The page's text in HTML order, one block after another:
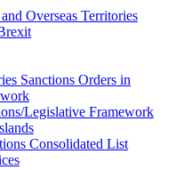
Overseas Territories
Sanctions Orders in
Legislative Framework
Consolidated List